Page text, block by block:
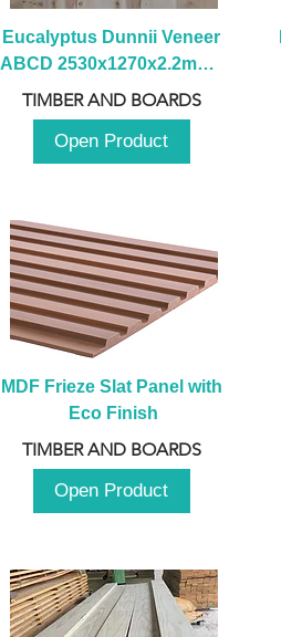
Eucalyptus Dunnii Veneer
ABCD 2530x1270x2.2mm -
B
TIMBER AND BOARDS
Open Product
MDF Frieze Slat Panel with
Eco Finish
TIMBER AND BOARDS
Open Product